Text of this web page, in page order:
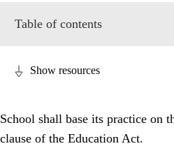
Table of contents
Show resources
School shall base its practice on
clause of the Education Act.